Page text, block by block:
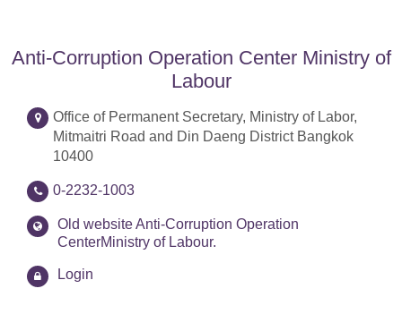
Anti-Corruption Operation Center Ministry of
Labour
Office of Permanent Secretary, Ministry of Labor,
Mitmaitri Road and Din Daeng District Bangkok
10400
0-2232-1003
Old website Anti-Corruption Operation
CenterMinistry of Labour.
Login